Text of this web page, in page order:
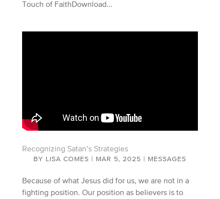
Touch of FaithDownload...
Recognizing Satan’s Strategies
BY LISA COMES | MAR 5, 2025 | MESSAGES
Because of what Jesus did for us, we are not in a
fighting position. Our position as believers is to